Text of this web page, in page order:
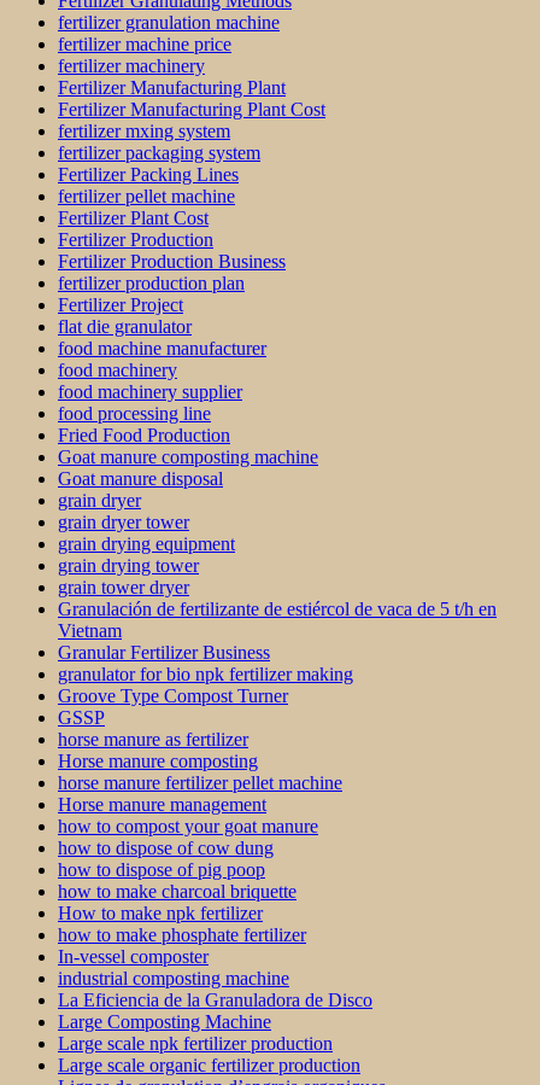
fertilizer granulation machine
fertilizer machine price
fertilizer machinery
Fertilizer Manufacturing Plant
Fertilizer Manufacturing Plant Cost
fertilizer mxing system
fertilizer packaging system
Fertilizer Packing Lines
fertilizer pellet machine
Fertilizer Plant Cost
Fertilizer Production
Fertilizer Production Business
fertilizer production plan
Fertilizer Project
flat die granulator
food machine manufacturer
food machinery
food machinery supplier
food processing line
Fried Food Production
Goat manure composting machine
Goat manure disposal
grain dryer
grain dryer tower
grain drying equipment
grain drying tower
grain tower dryer
Granulación de fertilizante de estiércol de vaca de 5 t/h en
Vietnam
Granular Fertilizer Business
granulator for bio npk fertilizer making
Groove Type Compost Turner
GSSP
horse manure as fertilizer
Horse manure composting
horse manure fertilizer pellet machine
Horse manure management
how to compost your goat manure
how to dispose of cow dung
how to dispose of pig poop
how to make charcoal briquette
How to make npk fertilizer
how to make phosphate fertilizer
In-vessel composter
industrial composting machine
La Eficiencia de la Granuladora de Disco
Large Composting Machine
Large scale npk fertilizer production
Large scale organic fertilizer production